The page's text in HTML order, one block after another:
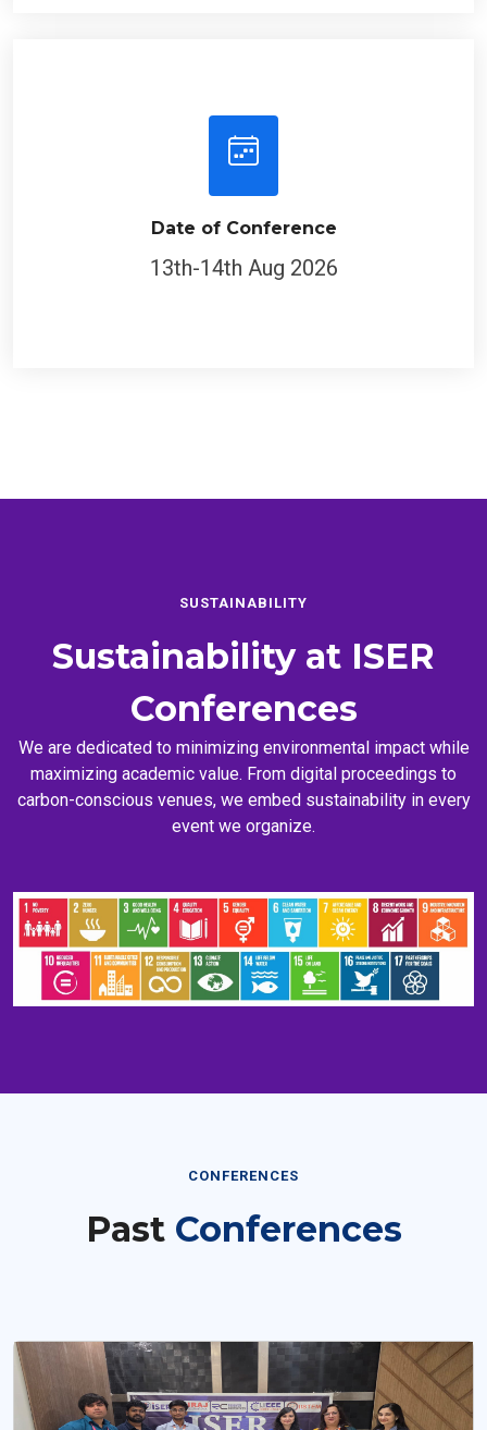
Date of Conference
13th-14th Aug 2026
SUSTAINABILITY
Sustainability at ISER
Conferences
We are dedicated to minimizing environmental impact while
maximizing academic value. From digital proceedings to
carbon-conscious venues, we embed sustainability in every
event we organize.
CONFERENCES
Past Conferences